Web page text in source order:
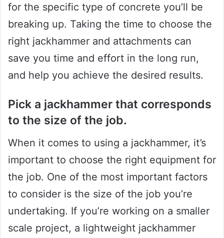
for the specific type of concrete you’ll be
breaking up. Taking the time to choose the
right jackhammer and attachments can
save you time and effort in the long run,
and help you achieve the desired results.
Pick a jackhammer that corresponds
to the size of the job.
When it comes to using a jackhammer, it’s
important to choose the right equipment for
the job. One of the most important factors
to consider is the size of the job you’re
undertaking. If you’re working on a smaller
scale project, a lightweight jackhammer